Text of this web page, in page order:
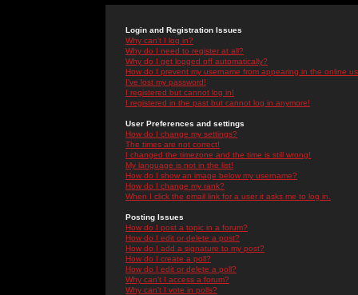
Login and Registration Issues
Why can't I log in?
Why do I need to register at all?
Why do I get logged off automatically?
How do I prevent my username from appearing in the online
I've lost my password!
I registered but cannot log in!
I registered in the past but cannot log in anymore!
User Preferences and settings
How do I change my settings?
The times are not correct!
I changed the timezone and the time is still wrong!
My language is not in the list!
How do I show an image below my username?
How do I change my rank?
When I click the email link for a user it asks me to log in.
Posting Issues
How do I post a topic in a forum?
How do I edit or delete a post?
How do I add a signature to my post?
How do I create a poll?
How do I edit or delete a poll?
Why can't I access a forum?
Why can't I vote in polls?